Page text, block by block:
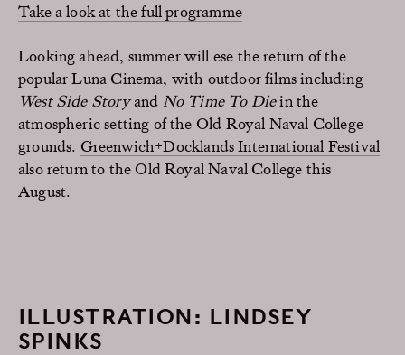
Take a look at the full programme
Looking ahead, summer will ese the return of the
popular Luna Cinema, with outdoor films including
West Side Storyand No Time To Diein the
atmospheric setting of the Old Royal Naval College
grounds. Greenwich+Docklands International Festival
also return to the Old Royal Naval College this
August.
ILLUSTRATION: LINDSEY
SPINKS